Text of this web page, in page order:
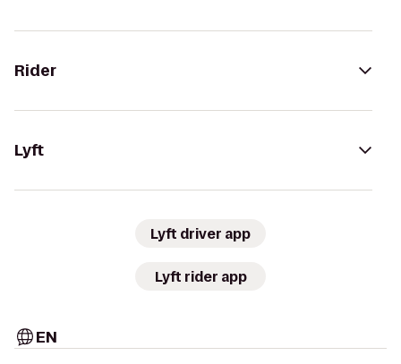
Rider
Lyft
Lyft driver app
Lyft rider app
EN